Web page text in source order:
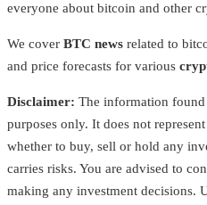
everyone about bitcoin and other
We cover BTC news related to
and price forecasts for various
Disclaimer: The information
purposes only. It does not
whether to buy, sell or hold any
carries risks. You are advised to
making any investment decisions.